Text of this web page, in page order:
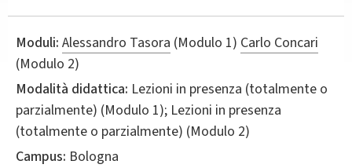
Moduli: Alessandro Tasora (Modulo 1) Carlo Concari
(Modulo 2)
Modalità didattica: Lezioni in presenza (totalmente o
parzialmente) (Modulo 1); Lezioni in presenza
(totalmente o parzialmente) (Modulo 2)
Campus: Bologna